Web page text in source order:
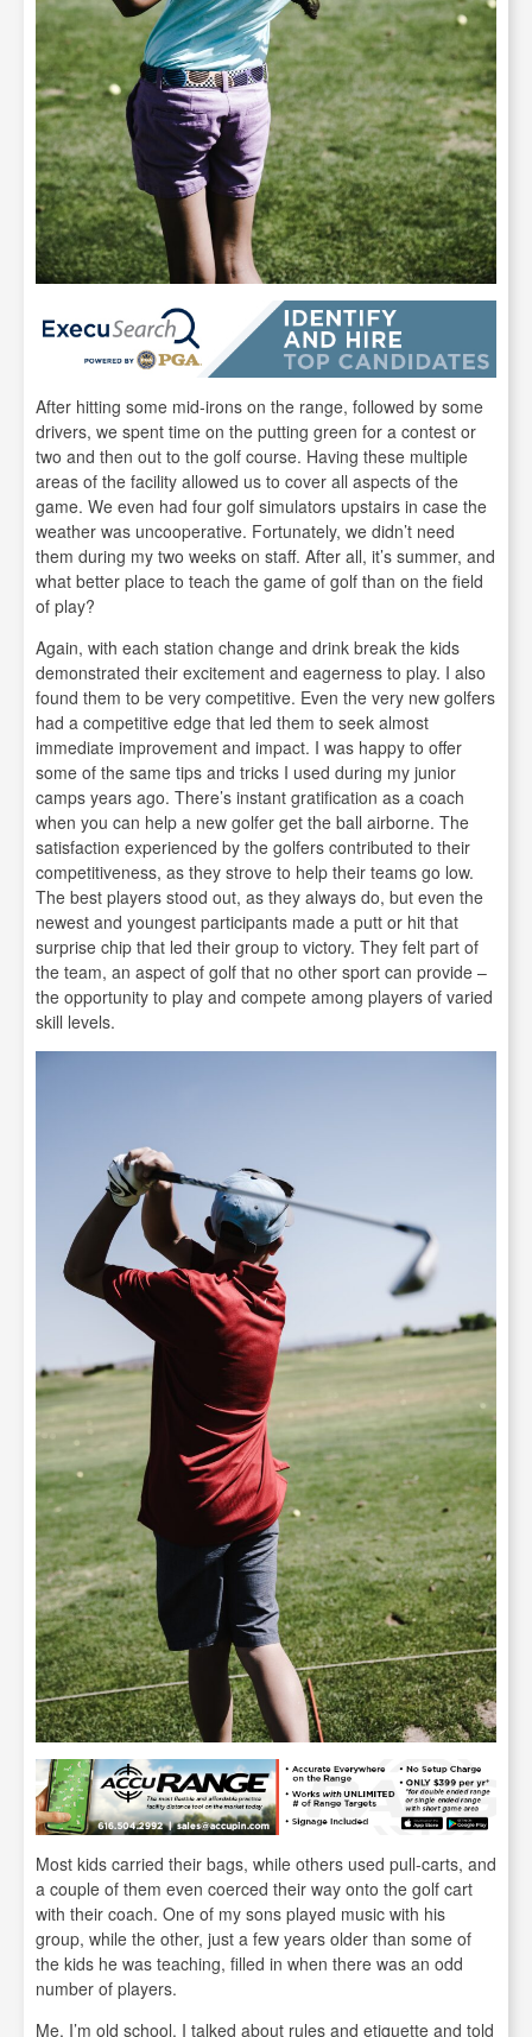
After hitting some mid-irons on the range, followed by some
drivers, we spent time on the putting green for a contest or
two and then out to the golf course. Having these multiple
areas of the facility allowed us to cover all aspects of the
game. We even had four golf simulators upstairs in case the
weather was uncooperative. Fortunately, we didn’t need
them during my two weeks on staff. After all, it’s summer, and
what better place to teach the game of golf than on the field
of play?
Again, with each station change and drink break the kids
demonstrated their excitement and eagerness to play. I also
found them to be very competitive. Even the very new golfers
had a competitive edge that led them to seek almost
immediate improvement and impact. I was happy to offer
some of the same tips and tricks I used during my junior
camps years ago. There’s instant gratification as a coach
when you can help a new golfer get the ball airborne. The
satisfaction experienced by the golfers contributed to their
competitiveness, as they strove to help their teams go low.
The best players stood out, as they always do, but even the
newest and youngest participants made a putt or hit that
surprise chip that led their group to victory. They felt part of
the team, an aspect of golf that no other sport can provide –
the opportunity to play and compete among players of varied
skill levels.
Most kids carried their bags, while others used pull-carts, and
a couple of them even coerced their way onto the golf cart
with their coach. One of my sons played music with his
group, while the other, just a few years older than some of
the kids he was teaching, filled in when there was an odd
number of players.
Me, I’m old school. I talked about rules and etiquette and told